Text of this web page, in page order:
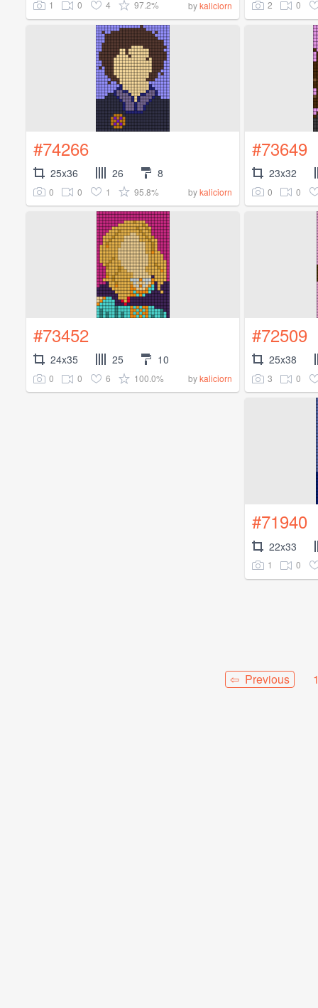
1 0 4 97.2% bykaliciorn 2 0
#74266
25x36 26 8
0 0 1 95.8% bykaliciorn
#73649
23x32
0 0
#73452
24x35 25 10
0 0 6 100.0% bykaliciorn
#72509
25x38
3 0
#71940
22x33
1 0
⇦ Previous